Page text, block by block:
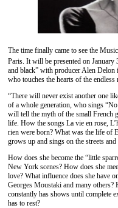
The time finally came to see the
Paris. It will be presented on January
and black” with producer Alen
who touches the hearts of the endless
“There will never exist another one
of a whole generation, who sings
will tell the myth of the small French
life. How the songs La vie en rose,
rien were born? What was the life of
grows up and sings on the streets
How does she become the “little
New York scenes? How does she
love? What influence does she have
Georges Moustaki and many others?
constantly has shows until complete
has to rest?